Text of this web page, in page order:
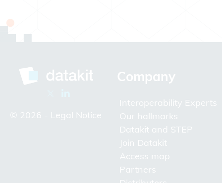
© 2026 - Legal Notice
Company
Interoperability Experts
Our hallmarks
Datakit and STEP
Join Datakit
Access map
Partners